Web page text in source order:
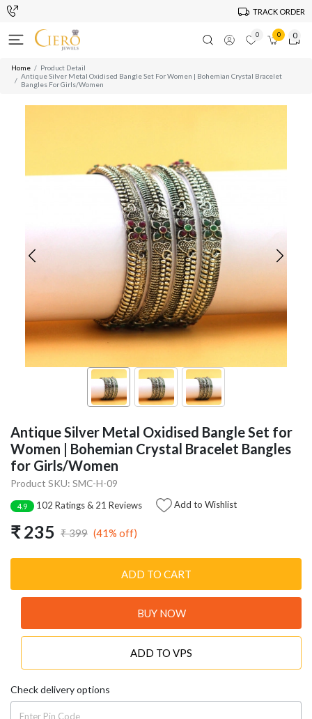
TRACK ORDER
0 0 0
Home
Product Detail
Antique Silver Metal Oxidised Bangle Set For Women | Bohemian Crystal Bracelet
Bangles For Girls/Women
Antique Silver Metal Oxidised Bangle Set for
Women | Bohemian Crystal Bracelet Bangles
for Girls/Women
Product SKU: SMC-H-09
4.9 102 Ratings & 21 Reviews Add to Wishlist
₹ 235 ₹ 399 (41% off)
ADD TO CART
BUY NOW
ADD TO VPS
Check delivery options